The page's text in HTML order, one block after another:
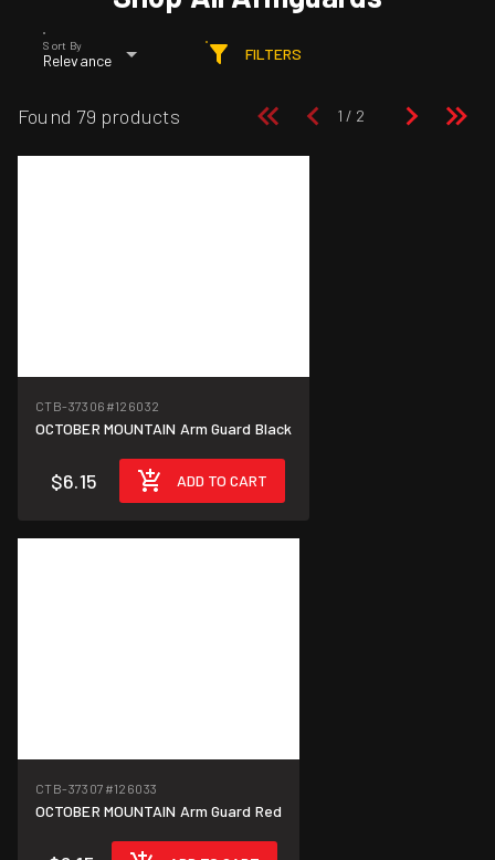
Sort By
Relevance FILTERS
Found 79 products
CTB-37306 #126032
OCTOBER MOUNTAIN Arm Guard Black
$6.15 ADD TO CART
CTB-37307 #126033
OCTOBER MOUNTAIN Arm Guard Red